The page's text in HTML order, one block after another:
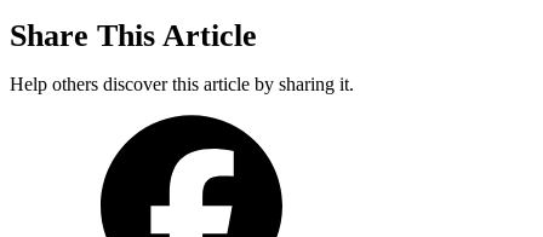
Share This Article
Help others discover this article by sharing it.